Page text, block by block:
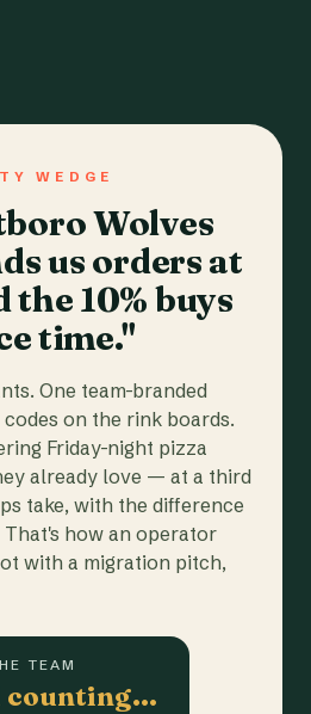
WEDGE
Wolves
us orders at
the 10% buys
time."
One team-branded
on the rink boards.
Friday-night pizza
already love — at a third
take, with the difference
how an operator
with a migration pitch,
TEAM
counting…